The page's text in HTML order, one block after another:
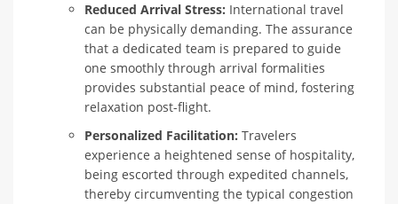
Reduced Arrival Stress: International travel
can be physically demanding. The assurance
that a dedicated team is prepared to guide
one smoothly through arrival formalities
provides substantial peace of mind, fostering
relaxation post-flight.
Personalized Facilitation: Travelers
experience a heightened sense of hospitality,
being escorted through expedited channels,
thereby circumventing the typical congestion